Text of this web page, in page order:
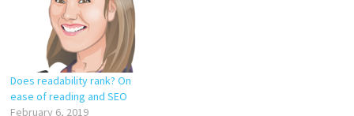
Does readability rank? On
ease of reading and SEO
February 6, 2019